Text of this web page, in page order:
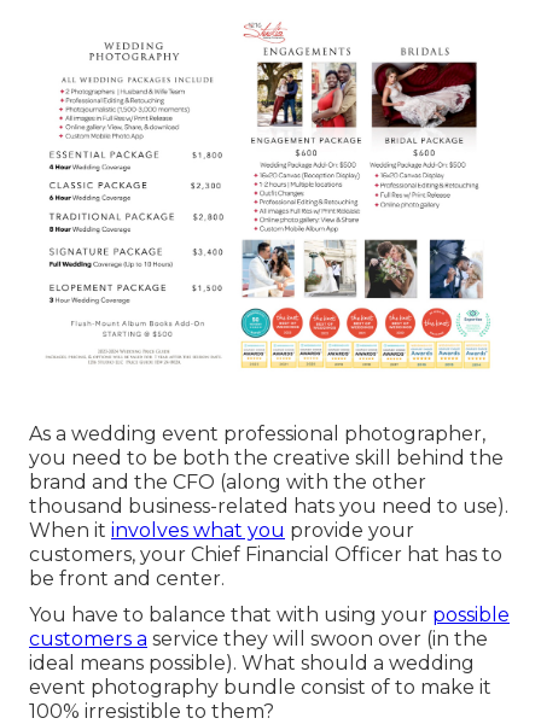
As a wedding event professional photographer,
you need to be both the creative skill behind the
brand and the CFO (along with the other
thousand business-related hats you need to use).
When it involves what you provide your
customers, your Chief Financial Officer hat has to
be front and center.
You have to balance that with using your possible
customers a service they will swoon over (in the
ideal means possible). What should a wedding
event photography bundle consist of to make it
100% irresistible to them?